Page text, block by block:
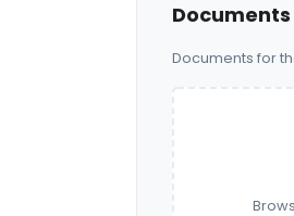
Documents for